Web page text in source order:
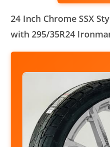
24 Inch Chrome SSX
with 295/35R24